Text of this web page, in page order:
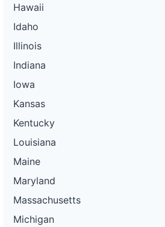
Hawaii
Idaho
Illinois
Indiana
Iowa
Kansas
Kentucky
Louisiana
Maine
Maryland
Massachusetts
Michigan